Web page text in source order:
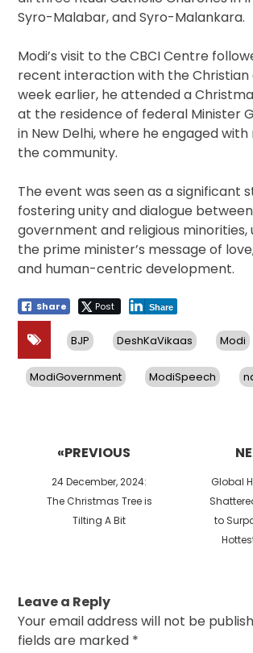
Syro-Malabar, and Syro-Malankara.
Modi’s visit to the CBCI Centre
recent interaction with the Christian
week earlier, he attended a
at the residence of federal Minister
in New Delhi, where he engaged
the community.
The event was seen as a significant
fostering unity and dialogue
government and religious minorities,
the prime minister’s message of
and human-centric development.
Share Post Share
BJP DeshKaVikaas Modi
ModiGovernment ModiSpeech
«PREVIOUS
Previous
post:
24 December, 2024:
The Christmas Tree is
Tilting A Bit
Next
post:
Global
to
Leave a Reply
Your email address will not be
fields are marked *